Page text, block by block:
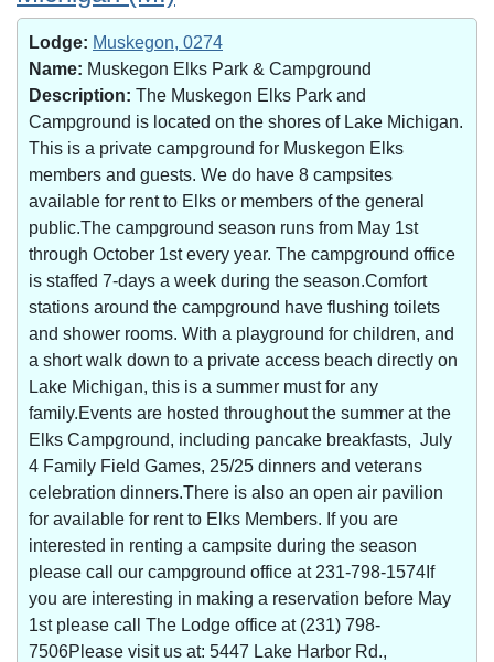
Lodge: Muskegon, 0274
Name: Muskegon Elks Park & Campground
Description: The Muskegon Elks Park and
Campground is located on the shores of Lake Michigan.
This is a private campground for Muskegon Elks
members and guests. We do have 8 campsites
available for rent to Elks or members of the general
public.The campground season runs from May 1st
through October 1st every year. The campground office
is staffed 7-days a week during the season.Comfort
stations around the campground have flushing toilets
and shower rooms. With a playground for children, and
a short walk down to a private access beach directly on
Lake Michigan, this is a summer must for any
family.Events are hosted throughout the summer at the
Elks Campground, including pancake breakfasts, July
4 Family Field Games, 25/25 dinners and veterans
celebration dinners.There is also an open air pavilion
for available for rent to Elks Members. If you are
interested in renting a campsite during the season
please call our campground office at 231-798-1574If
you are interesting in making a reservation before May
1st please call The Lodge office at (231) 798-
7506Please visit us at: 5447 Lake Harbor Rd.,